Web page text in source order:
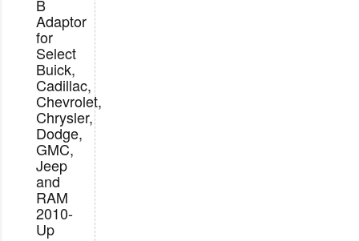
B
Adaptor
for
Select
Buick,
Cadillac,
Chevrolet,
Chrysler,
Dodge,
GMC,
Jeep
and
RAM
2010-
Up